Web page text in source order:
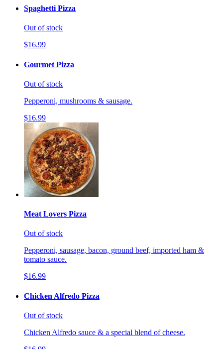
Spaghetti Pizza
Out of stock
$16.99
Gourmet Pizza
Out of stock
Pepperoni, mushrooms & sausage.
$16.99
Meat Lovers Pizza
Out of stock
Pepperoni, sausage, bacon, ground beef, imported ham &
tomato sauce.
$16.99
Chicken Alfredo Pizza
Out of stock
Chicken Alfredo sauce & a special blend of cheese.